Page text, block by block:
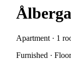
Apartment · 1
Furnished ·